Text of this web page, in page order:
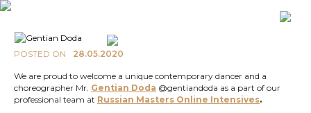
POSTED ON 28.05.2020
We are proud to welcome a unique contemporary dancer and a
choreographer Mr. Gentian Doda @gentiandoda as a part of our
professional team at Russian Masters Online Intensives.